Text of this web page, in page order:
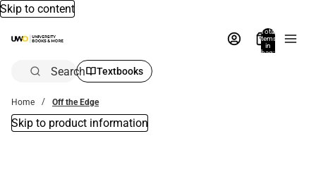
Skip to content
Total
items
in
bag:
Search Textbooks
Home Off the Edge
Skip to product information